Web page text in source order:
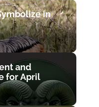
in
and
for April